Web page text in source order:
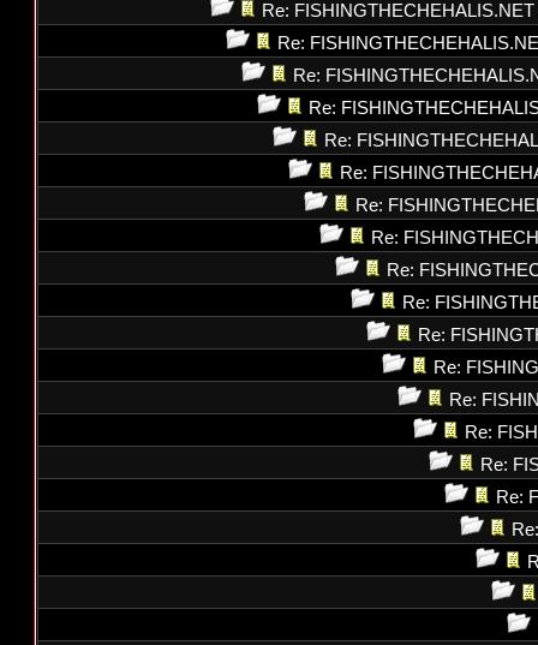
Re: FISHINGTHECHEHALIS.NET
Re:
Re:
Re:
Re:
Re:
Re:
Re:
Re:
Re:
Re:
Re:
Re:
Re:
Re:
Re: